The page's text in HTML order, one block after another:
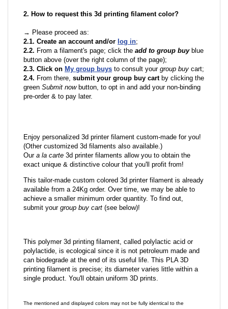
2. How to request this 3d printing filament color?
→ Please proceed as:
2.1. Create an account and/or log in;
2.2. From a filament's page; click the add to group buyblue
button above (over the right column of the page);
2.3. Click on My group buys to consult your group buy cart;
2.4. From there, submit your group buy cartby clicking the
green Submit nowbutton, to opt in and add your non-binding
pre-order & to pay later.
Enjoy personalized 3d printer filament custom-made for you!
(Other customized 3d filaments also available.)
Oura la carte 3d printer filaments allow you to obtain the
exact unique & distinctive colour that you'll profit from!
This tailor-made custom colored 3d printer filament is already
available from a 24Kg order. Over time, we may be able to
achieve a smaller minimum order quantity. To find out,
submit your group buy cart (see below)!
This polymer 3d printing filament, called polylactic acid or
polylactide, is ecological since it is not petroleum made and
can biodegrade at the end of its useful life. This PLA 3D
printing filament is precise; its diameter varies little within a
single product. You'll obtain uniform 3D prints.
The mentioned and displayed colors may not be fully identical to the